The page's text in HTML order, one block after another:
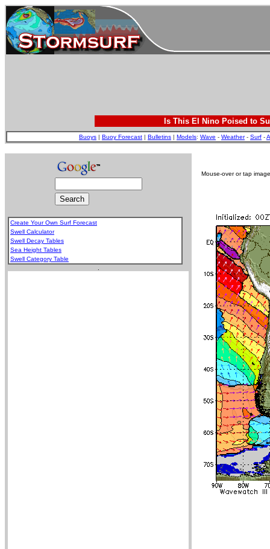
Is This El Nino Poised to
Buoys | Buoy Forecast | Bulletins | Models: Wave - Weather- Surf -
Create Your Own Surf Forecast
Swell Calculator
Swell Decay Tables
Sea Height Tables
Swell Category Table
Mouse-over or tap